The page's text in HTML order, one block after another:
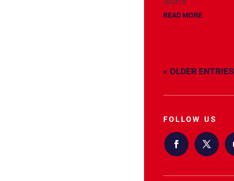
READ MORE
« OLDER ENTRIES
FOLLOW US